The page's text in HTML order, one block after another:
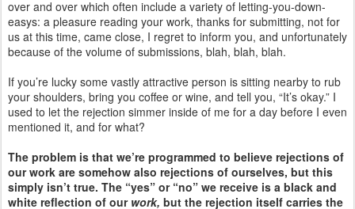
over and over which often include a variety of letting-you-down-
easys: a pleasure reading your work, thanks for submitting, not for
us at this time, came close, I regret to inform you, and unfortunately
because of the volume of submissions, blah, blah, blah.
If you’re lucky some vastly attractive person is sitting nearby to rub
your shoulders, bring you coffee or wine, and tell you, “It’s okay.” I
used to let the rejection simmer inside of me for a day before I even
mentioned it, and for what?
The problem is that we’re programmed to believe rejections of
our work are somehow also rejections of ourselves, but this
simply isn’t true. The “yes” or “no” we receive is a black and
white reflection of our work, but the rejection itself carries the